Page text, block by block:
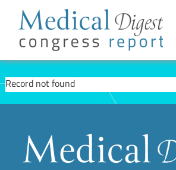
Record not found